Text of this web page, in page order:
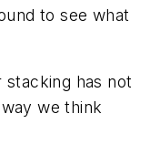
to see what
stacking has not
we think